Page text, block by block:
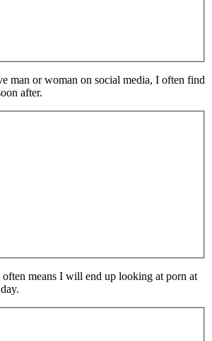
man or woman on social media, I often find
after.
means I will end up looking at porn at